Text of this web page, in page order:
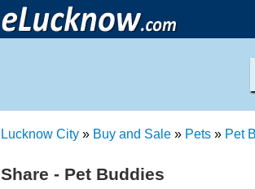
Lucknow City » Buy and Sale » Pets » Pet
Share - Pet Buddies